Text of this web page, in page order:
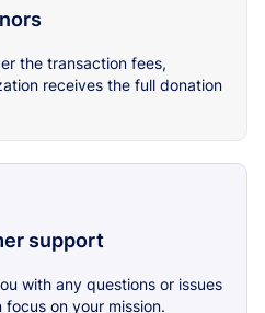
the transaction fees,
receives the full donation
support
with any questions or issues
on your mission.